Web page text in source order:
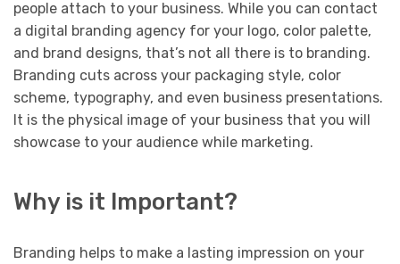
people attach to your business. While you can contact
a digital branding agency for your logo, color palette,
and brand designs, that’s not all there is to branding.
Branding cuts across your packaging style, color
scheme, typography, and even business presentations.
It is the physical image of your business that you will
showcase to your audience while marketing.
Why is it Important?
Branding helps to make a lasting impression on your